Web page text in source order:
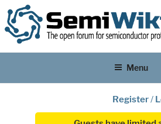
Menu
Register/